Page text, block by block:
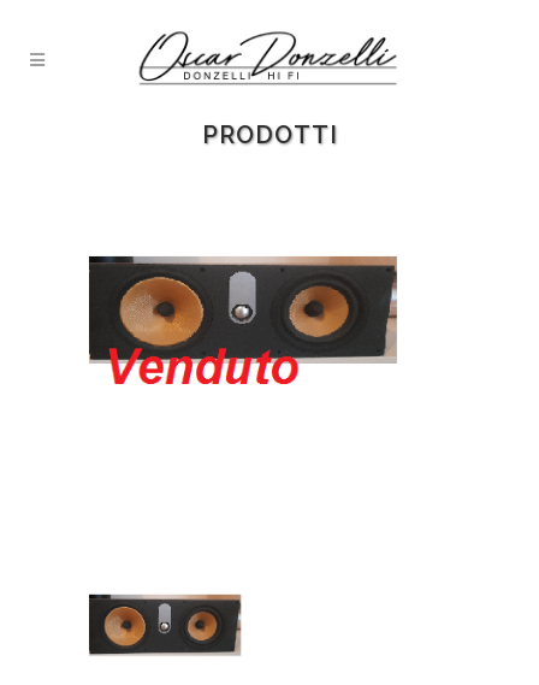
PRODOTTI